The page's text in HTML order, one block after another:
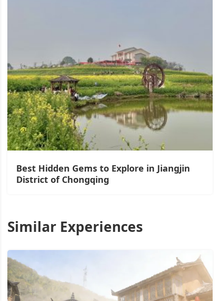
Best Hidden Gems to Explore in Jiangjin
District of Chongqing
Similar Experiences